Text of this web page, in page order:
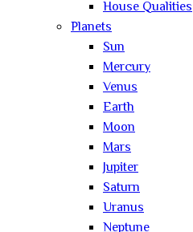
House Qualities
Planets
Sun
Mercury
Venus
Earth
Moon
Mars
Jupiter
Saturn
Uranus